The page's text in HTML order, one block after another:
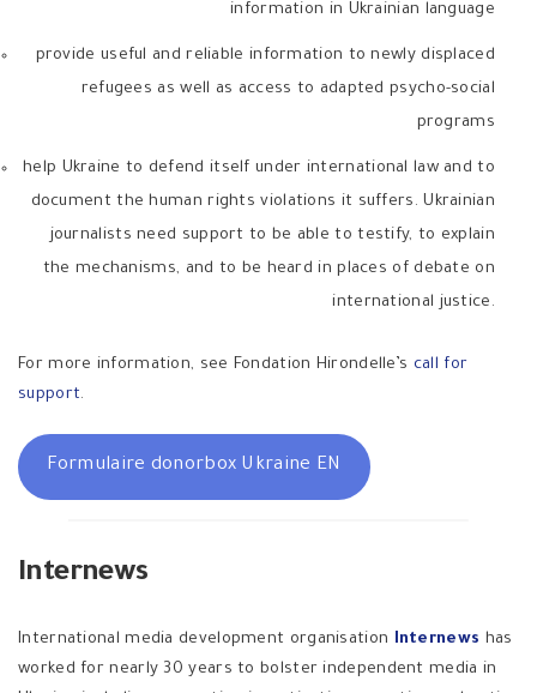
information in Ukrainian language
provide useful and reliable information to newly displaced
refugees as well as access to adapted psycho-social
programs
help Ukraine to defend itself under international law and to
document the human rights violations it suffers. Ukrainian
journalists need support to be able to testify, to explain
the mechanisms, and to be heard in places of debate on
international justice.
For more information, see Fondation Hirondelle’s call for
support.
Formulaire donorbox Ukraine EN
Internews
International media development organisation Internews has
worked for nearly 30 years to bolster independent media in